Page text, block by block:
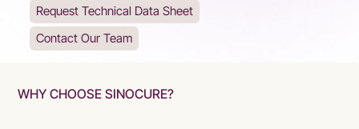
Request Technical Data Sheet
Contact Our Team
WHY CHOOSE SINOCURE?